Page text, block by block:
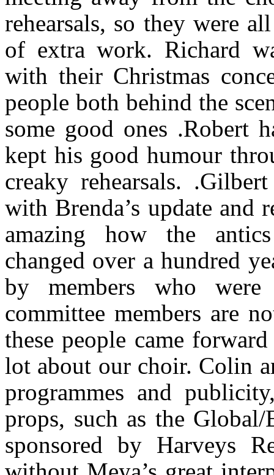
rehearsals, so they were
of extra work. Richard
with their Christmas
people both behind the
some good ones .Robert
kept his good humour
creaky rehearsals.
with Brenda’s update and
amazing how the
changed over a hundred
by members who
committee members are
these people came
lot about our choir. Colin
programmes and
props, such as the
sponsored by Harveys